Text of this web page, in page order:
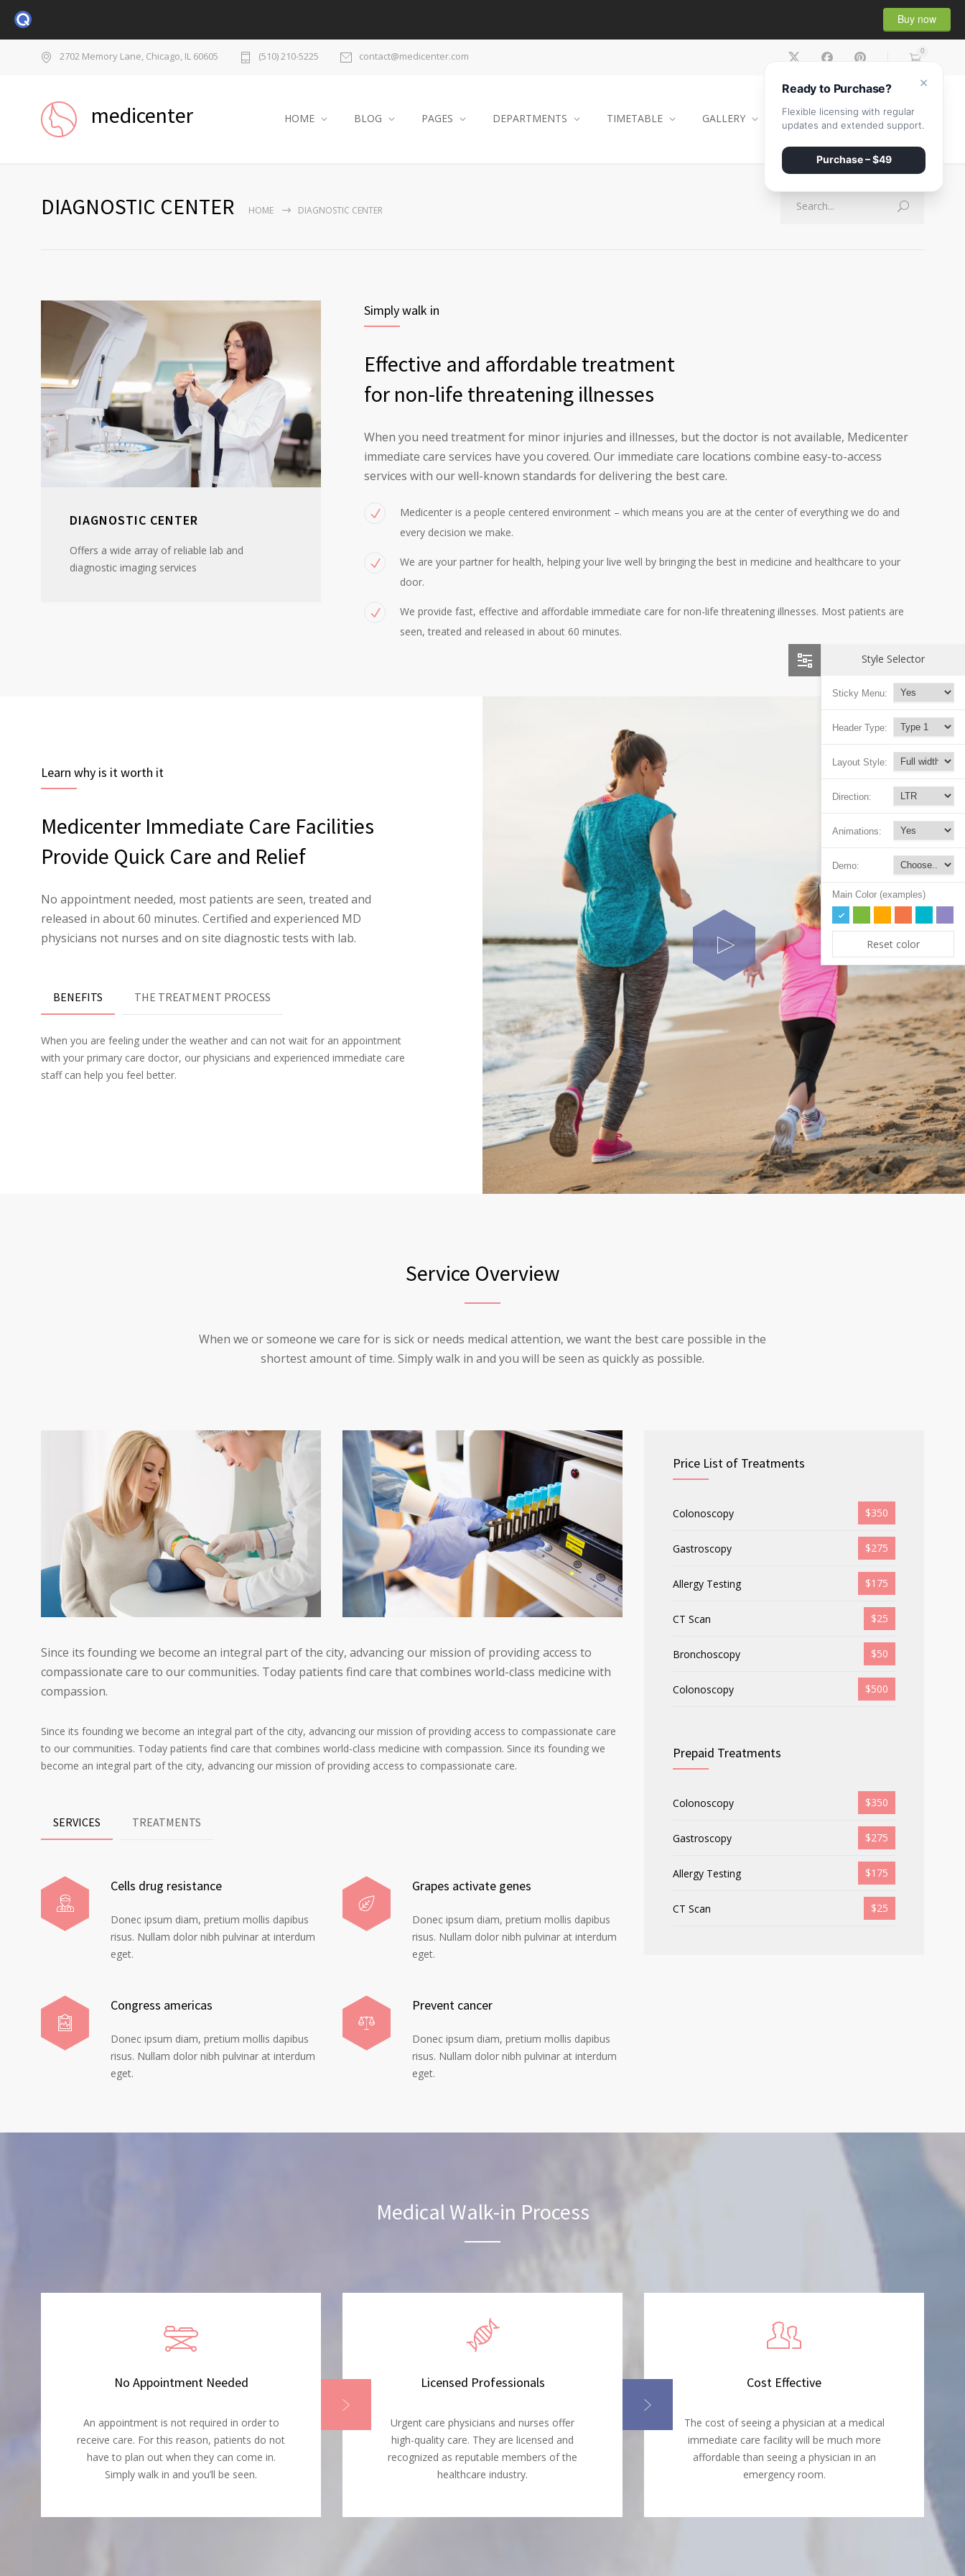
Buy now
2702 Memory Lane, Chicago, IL 60605 (510) 210-5225 contact@medicenter.com 0
medicenter HOME BLOG PAGES DEPARTMENTS TIMETABLE GALLERY CONTACT SHOP
DIAGNOSTIC CENTER HOME DIAGNOSTIC CENTER
DIAGNOSTIC CENTER
Offers a wide array of reliable lab and
diagnostic imaging services
Simply walk in
Effective and affordable treatment
for non-life threatening illnesses
When you need treatment for minor injuries and illnesses, but the doctor is not available, Medicenter
immediate care services have you covered. Our immediate care locations combine easy-to-access
services with our well-known standards for delivering the best care.
Medicenter is a people centered environment – which means you are at the center of everything we do and
every decision we make.
We are your partner for health, helping your live well by bringing the best in medicine and healthcare to your
door.
We provide fast, effective and affordable immediate care for non-life threatening illnesses. Most patients are
seen, treated and released in about 60 minutes.
Learn why is it worth it
Medicenter Immediate Care Facilities
Provide Quick Care and Relief
No appointment needed, most patients are seen, treated and
released in about 60 minutes. Certified and experienced MD
physicians not nurses and on site diagnostic tests with lab.
BENEFITS THE TREATMENT PROCESS
When you are feeling under the weather and can not wait for an appointment
with your primary care doctor, our physicians and experienced immediate care
staff can help you feel better.
Service Overview
When we or someone we care for is sick or needs medical attention, we want the best care possible in the
shortest amount of time. Simply walk in and you will be seen as quickly as possible.
Since its founding we become an integral part of the city, advancing our mission of providing access to
compassionate care to our communities. Today patients find care that combines world-class medicine with
compassion.
Since its founding we become an integral part of the city, advancing our mission of providing access to compassionate care
to our communities. Today patients find care that combines world-class medicine with compassion. Since its founding we
become an integral part of the city, advancing our mission of providing access to compassionate care.
SERVICES TREATMENTS
Cells drug resistance
Donec ipsum diam, pretium mollis dapibus
risus. Nullam dolor nibh pulvinar at interdum
eget.
Congress americas
Donec ipsum diam, pretium mollis dapibus
risus. Nullam dolor nibh pulvinar at interdum
eget.
Grapes activate genes
Donec ipsum diam, pretium mollis dapibus
risus. Nullam dolor nibh pulvinar at interdum
eget.
Prevent cancer
Donec ipsum diam, pretium mollis dapibus
risus. Nullam dolor nibh pulvinar at interdum
eget.
Price List of Treatments
Colonoscopy $350
Gastroscopy $275
Allergy Testing $175
CT Scan $25
Bronchoscopy $50
Colonoscopy $500
Prepaid Treatments
Colonoscopy $350
Gastroscopy $275
Allergy Testing $175
CT Scan $25
Medical Walk-in Process
No Appointment Needed
An appointment is not required in order to
receive care. For this reason, patients do not
have to plan out when they can come in.
Simply walk in and you’ll be seen.
Licensed Professionals
Urgent care physicians and nurses offer
high-quality care. They are licensed and
recognized as reputable members of the
healthcare industry.
Cost Effective
The cost of seeing a physician at a medical
immediate care facility will be much more
affordable than seeing a physician in an
emergency room.
Style Selector
Sticky Menu:
Header Type:
Layout Style:
Direction:
Animations:
Demo:
Main Color (examples)
Reset color
×
Ready to Purchase?
Flexible licensing with regular
updates and extended support.
Purchase – $49